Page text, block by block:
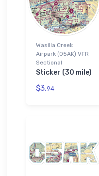
Wasilla Creek
Airpark (05AK) VFR
Sectional
Sticker (30 mile)
$3.94